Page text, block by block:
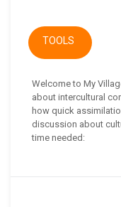
TOOLS
Welcome to My
about intercultural
how quick
discussion about
time needed: